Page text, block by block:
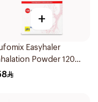
+
Easyhaler
Powder 120